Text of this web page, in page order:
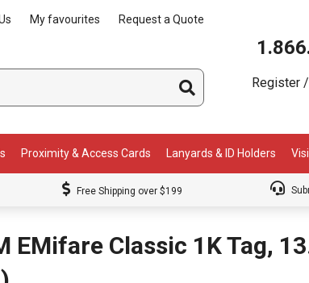
My favourites Request a Quote
Register
Proximity & Access Cards Lanyards & ID Holders
Free Shipping over $199
EMifare Classic 1K Tag,